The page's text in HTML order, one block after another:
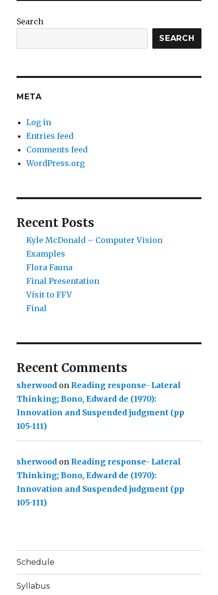
Search
SEARCH
META
Log in
Entries feed
Comments feed
WordPress.org
Recent Posts
Kyle McDonald – Computer Vision
Examples
Flora Fauna
Final Presentation
Visit to FFV
Final
Recent Comments
sherwood on Reading response- Lateral
Thinking; Bono, Edward de (1970):
Innovation and Suspended judgment (pp
105-111)
sherwood on Reading response- Lateral
Thinking; Bono, Edward de (1970):
Innovation and Suspended judgment (pp
105-111)
Schedule
Syllabus